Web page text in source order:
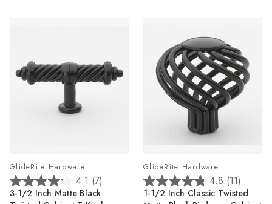
GlideRite Hardware
4.1 (7)
4.1
out
3-1/2 Inch Matte Black
GlideRite Hardware
4.8 (11)
4.8
out
1-1/2 Inch Classic Twisted